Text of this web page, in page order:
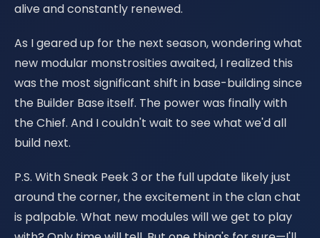
alive and constantly renewed.
As I geared up for the next season, wondering what
new modular monstrosities awaited, I realized this
was the most significant shift in base-building since
the Builder Base itself. The power was finally with
the Chief. And I couldn't wait to see what we'd all
build next.
P.S. With Sneak Peek 3 or the full update likely just
around the corner, the excitement in the clan chat
is palpable. What new modules will we get to play